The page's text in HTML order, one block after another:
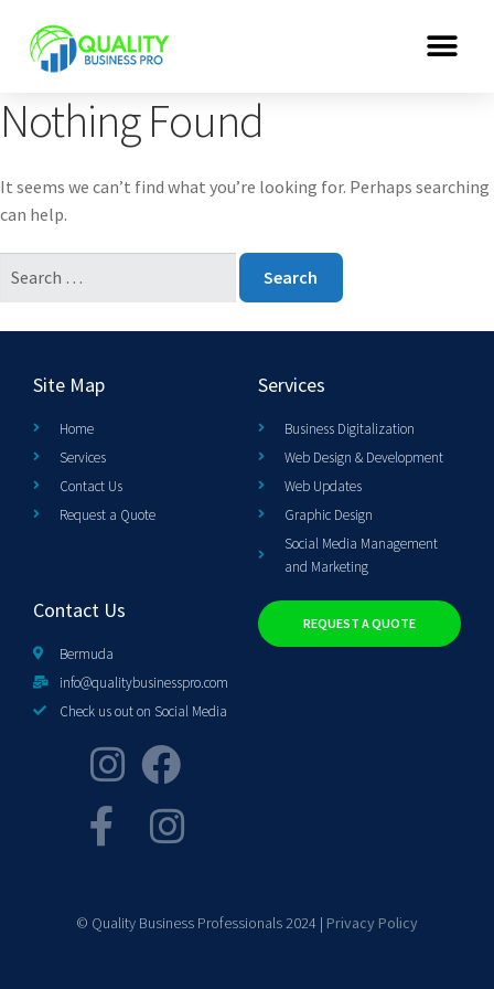
Nothing Found
It seems we can’t find what you’re looking for. Perhaps searching
can help.
Site Map
Home
Services
Contact Us
Request a Quote
Services
Business Digitalization
Web Design & Development
Web Updates
Graphic Design
Social Media Management
and Marketing
Contact Us
Bermuda
info@qualitybusinesspro.com
Check us out on Social Media
REQUEST A QUOTE
© Quality Business Professionals 2024 | Privacy Policy